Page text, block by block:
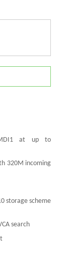
at up to
320M incoming
storage scheme
search